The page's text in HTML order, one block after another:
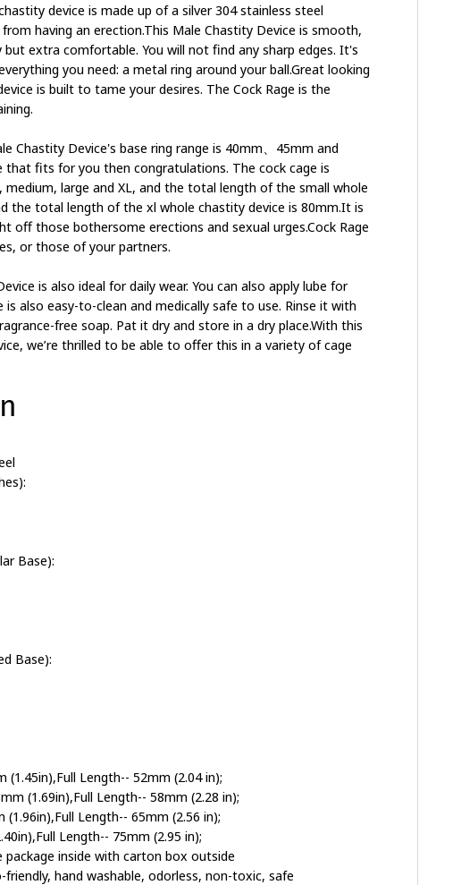
device is made up of a silver 304 stainless steel
having an erection.This Male Chastity Device is smooth,
but extra comfortable. You will not find any sharp edges. It's
you need: a metal ring around your ball.Great looking
is built to tame your desires. The Cock Rage is the
Chastity Device's base ring range is 40mm、45mm and
that fits for you then congratulations. The cock cage is
medium, large and XL, and the total length of the small whole
the total length of the xl whole chastity device is 80mm.It is
off those bothersome erections and sexual urges.Cock Rage
or those of your partners.
is also ideal for daily wear. You can also apply lube for
is also easy-to-clean and medically safe to use. Rinse it with
free soap. Pat it dry and store in a dry place.With this
we’re thrilled to be able to offer this in a variety of cage
Base):
Base):
(1.45in),Full Length-- 52mm (2.04 in);
(1.69in),Full Length-- 58mm (2.28 in);
Length-- 65mm (2.56 in);
Length-- 75mm (2.95 in);
package inside with carton box outside
friendly, hand washable, odorless, non-toxic, safe